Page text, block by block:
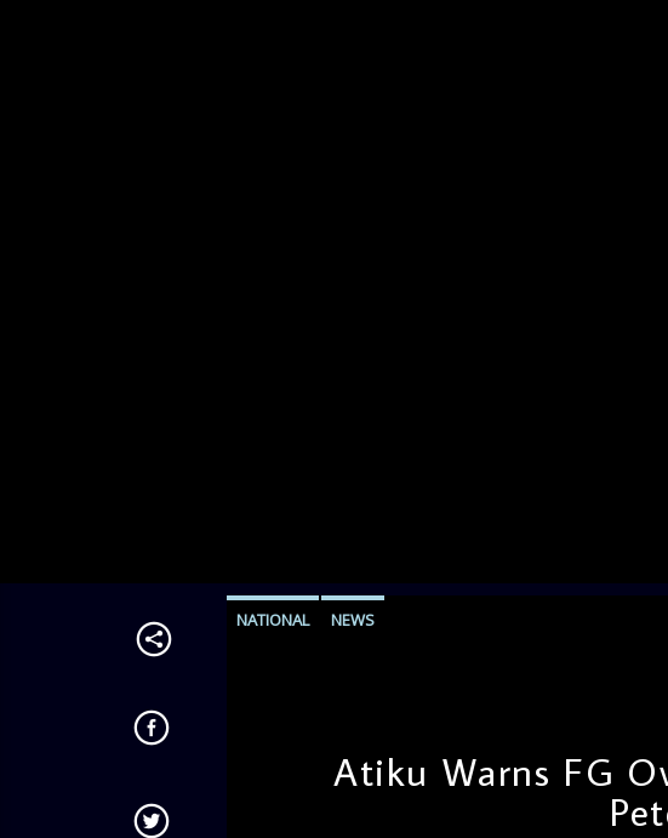
NATIONAL NEWS
Atiku Warns FG